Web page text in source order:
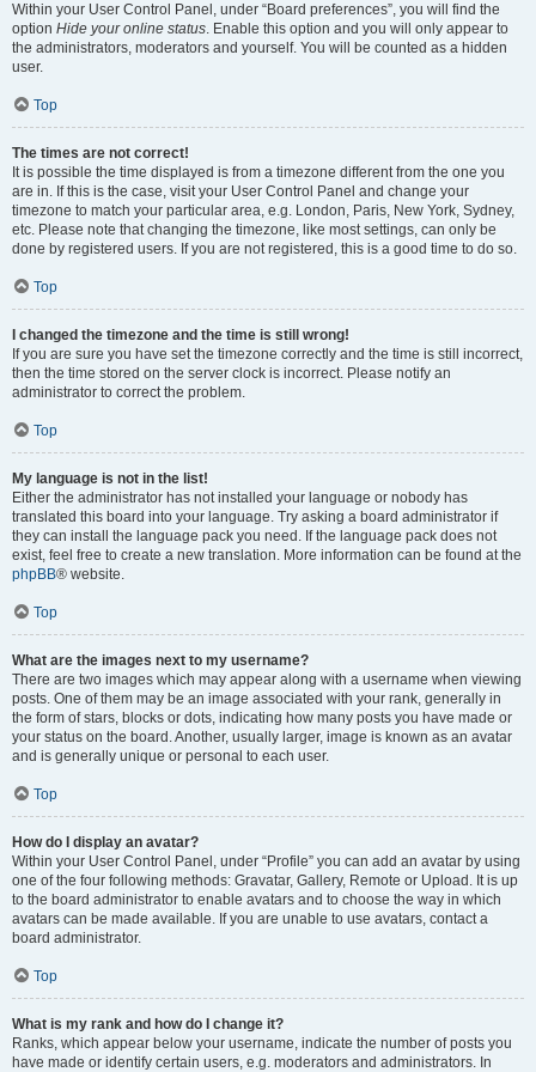
Within your User Control Panel, under “Board preferences”, you will find the
option Hide your online status. Enable this option and you will only appear to
the administrators, moderators and yourself. You will be counted as a hidden
user.
Top
The times are not correct!
It is possible the time displayed is from a timezone different from the one you
are in. If this is the case, visit your User Control Panel and change your
timezone to match your particular area, e.g. London, Paris, New York, Sydney,
etc. Please note that changing the timezone, like most settings, can only be
done by registered users. If you are not registered, this is a good time to do so.
Top
I changed the timezone and the time is still wrong!
If you are sure you have set the timezone correctly and the time is still incorrect,
then the time stored on the server clock is incorrect. Please notify an
administrator to correct the problem.
Top
My language is not in the list!
Either the administrator has not installed your language or nobody has
translated this board into your language. Try asking a board administrator if
they can install the language pack you need. If the language pack does not
exist, feel free to create a new translation. More information can be found at the
phpBB® website.
Top
What are the images next to my username?
There are two images which may appear along with a username when viewing
posts. One of them may be an image associated with your rank, generally in
the form of stars, blocks or dots, indicating how many posts you have made or
your status on the board. Another, usually larger, image is known as an avatar
and is generally unique or personal to each user.
Top
How do I display an avatar?
Within your User Control Panel, under “Profile” you can add an avatar by using
one of the four following methods: Gravatar, Gallery, Remote or Upload. It is up
to the board administrator to enable avatars and to choose the way in which
avatars can be made available. If you are unable to use avatars, contact a
board administrator.
Top
What is my rank and how do I change it?
Ranks, which appear below your username, indicate the number of posts you
have made or identify certain users, e.g. moderators and administrators. In